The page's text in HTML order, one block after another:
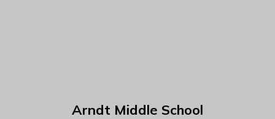
Arndt Middle School